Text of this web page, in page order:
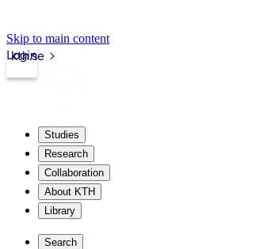
Skip to main content
kth.se
Login
Studies
Research
Collaboration
About KTH
Library
Search